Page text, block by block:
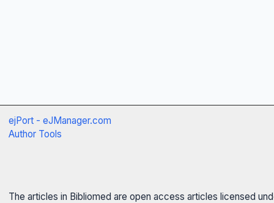
ejPort - eJManager.com
Author Tools
The articles in Bibliomed are open access articles licensed